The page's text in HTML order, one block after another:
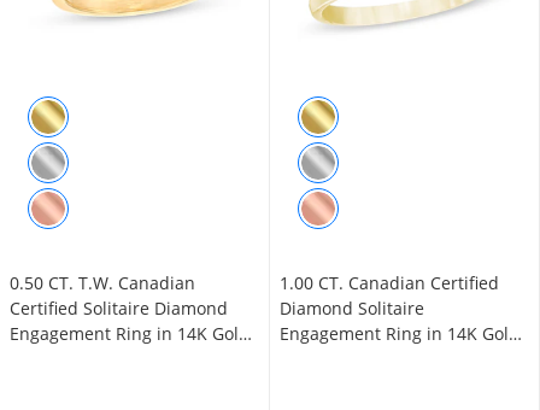
0.50 CT. T.W. Canadian
Certified Solitaire Diamond
Engagement Ring in 14K Gold
1.00 CT. Canadian Certified
Diamond Solitaire
Engagement Ring in 14K Gold